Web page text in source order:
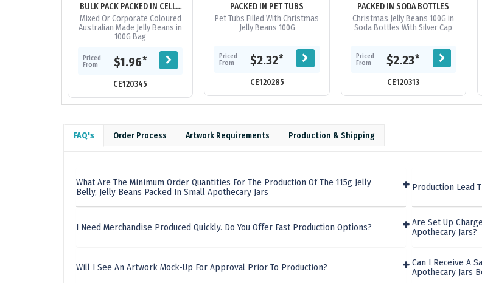
BULK PACK PACKED IN CELLO
BAGS
Mixed Or Corporate Coloured
Australian Made Jelly Beans in
100G Bag
Priced
From
$1.96*
CE120345
PACKED IN PET TUBS
Pet Tubs Filled With Christmas
Jelly Beans 100G
Priced
From
$2.32*
CE120285
PACKED IN SODA BOTTLES
Christmas Jelly Beans 100G in
Soda Bottles With Silver Cap
Priced
From
$2.23*
CE120313
FAQ's Order Process Artwork Requirements Production & Shipping
What Are The Minimum Order Quantities For The Production Of The 115g Jelly
Belly, Jelly Beans Packed In Small Apothecary Jars
I Need Merchandise Produced Quickly. Do You Offer Fast Production Options?
Will I See An Artwork Mock-Up For Approval Prior To Production?
Production Lead
Are Set Up
Apothecary Jars?
Can I Receive A
Apothecary Jars